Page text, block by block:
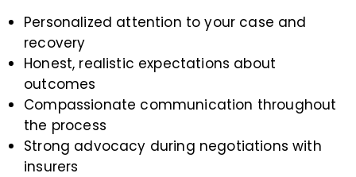
Personalized attention to your case and
recovery
Honest, realistic expectations about
outcomes
Compassionate communication throughout
the process
Strong advocacy during negotiations with
insurers